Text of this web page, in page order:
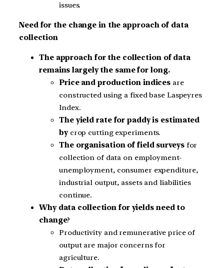
issues.
Need for the change in the approach of data
collection
The approach for the collection of data
remains largely the same for long.
Price and production indices are
constructed using a fixed base Laspeyres
Index.
The yield rate for paddy is estimated
bycrop cutting experiments.
The organisation of field surveysfor
collection of data on employment-
unemployment, consumer expenditure,
industrial output, assets and liabilities
continue.
Why data collection for yields need to
change?
Productivity and remunerative price of
output are major concerns for
agriculture.